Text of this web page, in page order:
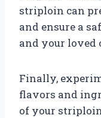
striploin can
and ensure a
and your loved
Finally,
flavors and
of your